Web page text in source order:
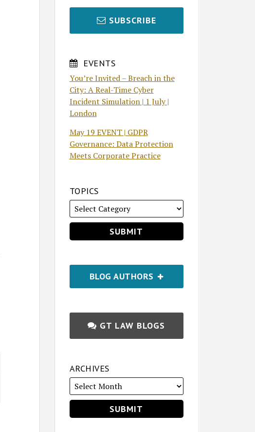
SUBSCRIBE
EVENTS
You’re Invited – Breach in the
City: A Real-Time Cyber
Incident Simulation | 1 July |
London
May 19 EVENT | GDPR
Governance: Data Protection
Meets Corporate Practice
TOPICS
BLOG AUTHORS
GT LAW BLOGS
ARCHIVES